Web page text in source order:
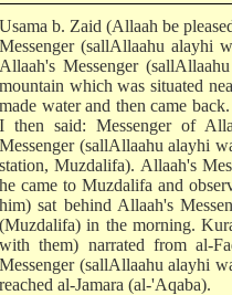
Usama b. Zaid (Allaah be
Messenger (sallAllaahu alayhi
Allaah's Messenger
mountain which was situated
made water and then came
I then said: Messenger of
Messenger (sallAllaahu alayhi
station, Muzdalifa). Allaah's
he came to Muzdalifa and
him) sat behind Allaah's
(Muzdalifa) in the morning.
with them) narrated from al-
Messenger (sallAllaahu alayhi
reached al-Jamara (al-'Aqaba).